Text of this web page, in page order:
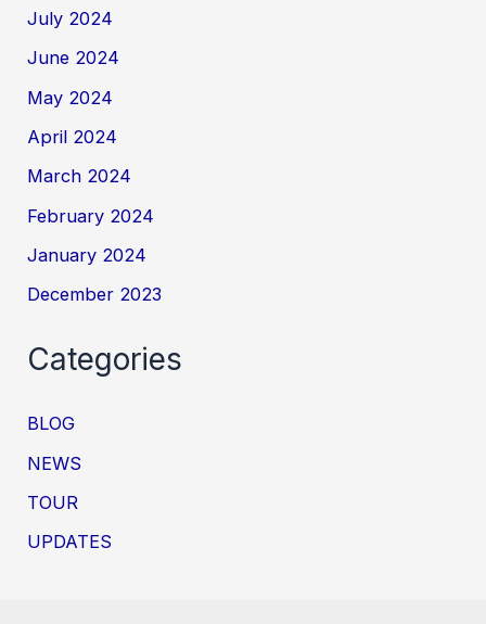
July 2024
June 2024
May 2024
April 2024
March 2024
February 2024
January 2024
December 2023
Categories
BLOG
NEWS
TOUR
UPDATES